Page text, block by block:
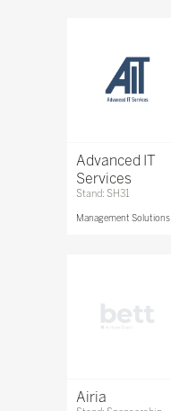
Advanced IT
Services
Stand: SH31
Management Solutions
Airia